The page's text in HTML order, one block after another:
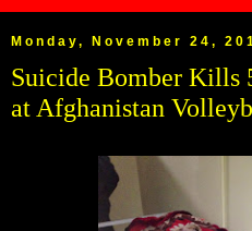
Monday, November 24,
Suicide Bomber Kills
at Afghanistan